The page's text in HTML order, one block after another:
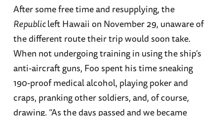
After some free time and resupplying, the
Republicleft Hawaii on November 29, unaware of
the different route their trip would soon take.
When not undergoing training in using the ship’s
anti-aircraft guns, Foo spent his time sneaking
190-proof medical alcohol, playing poker and
craps, pranking other soldiers, and, of course,
drawing. “As the days passed and we became